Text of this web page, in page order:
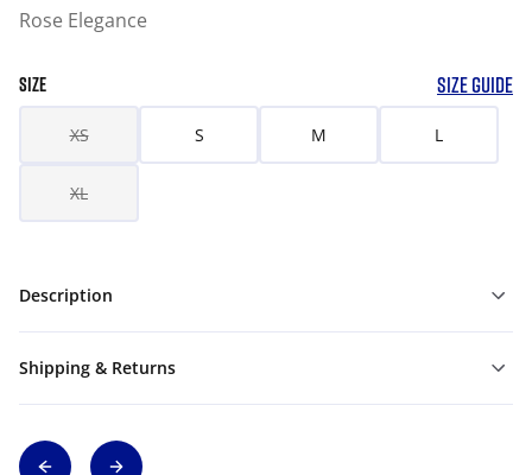
Rose Elegance
SIZE SIZE GUIDE
XS S M L
XL
Description
Shipping & Returns